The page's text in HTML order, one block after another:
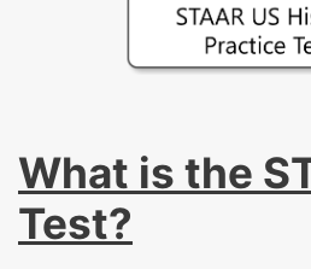
What is the
Test?